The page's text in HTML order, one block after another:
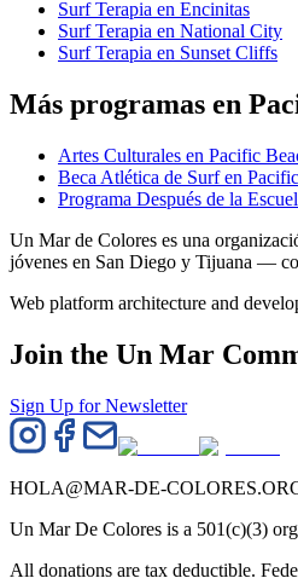
Surf Terapia en Encinitas
Surf Terapia en National City
Surf Terapia en Sunset Cliffs
Más programas en
Artes Culturales en Pacific
Beca Atlética de Surf en
Programa Después de la
Un Mar de Colores es una
jóvenes en San Diego y Tijuana —
Web platform architecture and
Join the Un Mar
Sign Up for Newsletter
HOLA@MAR-DE-
Un Mar De Colores is a 501(c)(3)
All donations are tax deductible.